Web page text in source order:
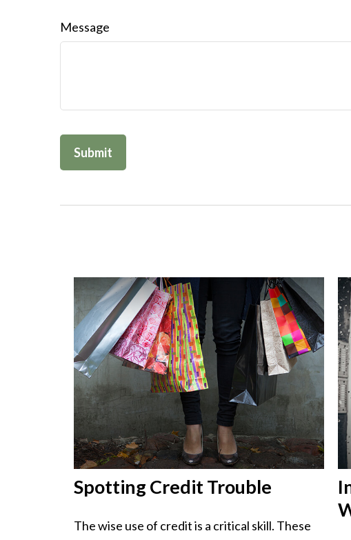
Message
Spotting Credit Trouble
The wise use of credit is a critical skill. These